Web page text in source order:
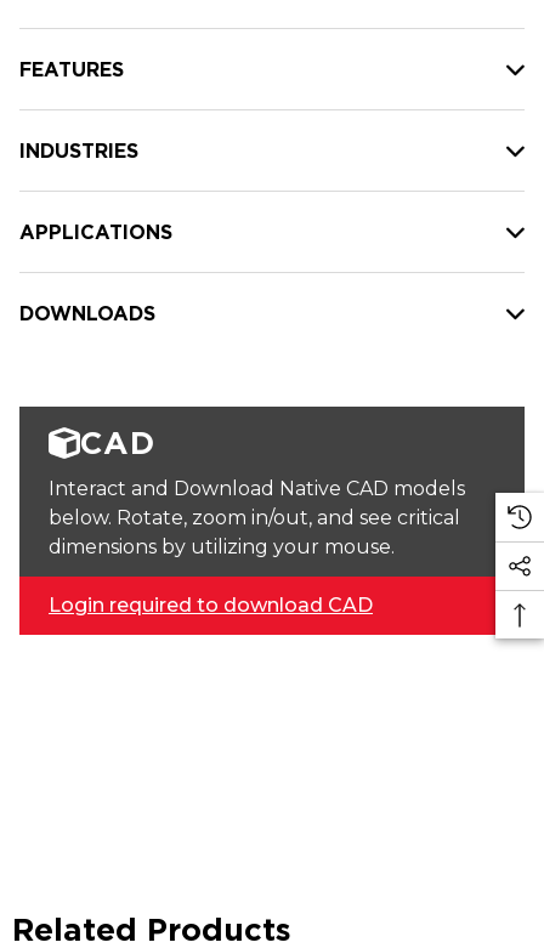
FEATURES
INDUSTRIES
APPLICATIONS
DOWNLOADS
CAD
Interact and Download Native CAD models
below. Rotate, zoom in/out, and see critical
dimensions by utilizing your mouse.
Login required to download CAD
Related Products